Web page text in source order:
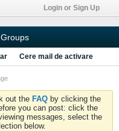
Login or Sign Up
Groups
Cere mail de activare
out the FAQ by clicking the
you can post: click the
messages, select the
below.